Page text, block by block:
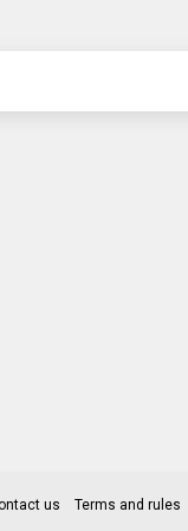
us Terms and rules